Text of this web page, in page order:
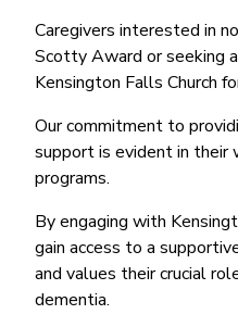
Caregivers interested in
Scotty Award or seeking
Kensington Falls Church
Our commitment to
support is evident in their
programs.
By engaging with
gain access to a
and values their crucial
dementia.